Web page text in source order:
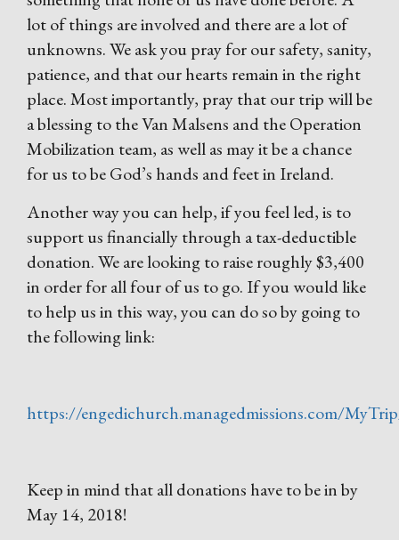
lot of things are involved and there are a lot of
unknowns. We ask you pray for our safety, sanity,
patience, and that our hearts remain in the right
place. Most importantly, pray that our trip will be
a blessing to the Van Malsens and the Operation
Mobilization team, as well as may it be a chance
for us to be God’s hands and feet in Ireland.
Another way you can help, if you feel led, is to
support us financially through a tax-deductible
donation. We are looking to raise roughly $3,400
in order for all four of us to go. If you would like
to help us in this way, you can do so by going to
the following link:
https://engedichurch.managedmissions.com/
Keep in mind that all donations have to be in by
May 14, 2018!